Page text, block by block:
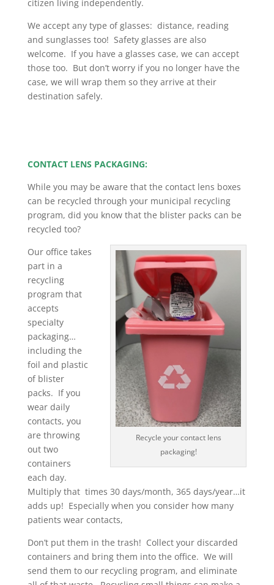
citizen living independently.
We accept any type of glasses: distance, reading
and sunglasses too! Safety glasses are also
welcome. If you have a glasses case, we can accept
those too. But don’t worry if you no longer have the
case, we will wrap them so they arrive at their
destination safely.
CONTACT LENS PACKAGING:
While you may be aware that the contact lens boxes
can be recycled through your municipal recycling
program, did you know that the blister packs can be
recycled too?
Recycle your contact lens
packaging!
Our office takes
part in a
recycling
program that
accepts
specialty
packaging…
including the
foil and plastic
of blister
packs. If you
wear daily
contacts, you
are throwing
out two
containers
each day.
Multiply that times 30 days/month, 365 days/year…it
adds up! Especially when you consider how many
patients wear contacts,
Don’t put them in the trash! Collect your discarded
containers and bring them into the office. We will
send them to our recycling program, and eliminate